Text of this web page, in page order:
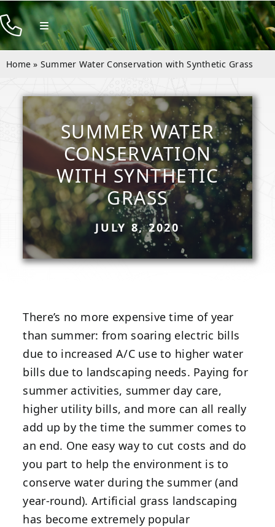
Skip
to
content
Toggle
Navigation
Products
Company
Contact
Home » Summer Water Conservation with Synthetic Grass
SUMMER WATER
CONSERVATION
WITH SYNTHETIC
GRASS
JULY 8, 2020
There’s no more expensive time of year
than summer: from soaring electric bills
due to increased A/C use to higher water
bills due to landscaping needs. Paying for
summer activities, summer day care,
higher utility bills, and more can all really
add up by the time the summer comes to
an end. One easy way to cut costs and do
you part to help the environment is to
conserve water during the summer (and
year-round). Artificial grass landscaping
has become extremely popular